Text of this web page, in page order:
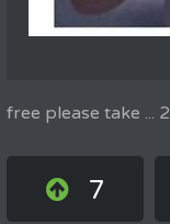
free please take ... 2
7